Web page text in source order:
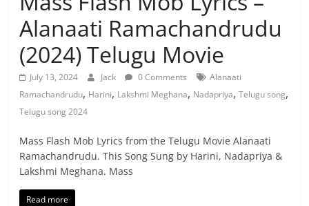
Alanaati Ramachandrudu
(2024) Telugu Movie
July 13, 2024 Jack 0 Comments
Alanaati
Ramachandrudu, Harini, Lakshmi Meghana, Nadapriya,Telugu song,
Telugu song 2024
Mass Flash Mob Lyrics from the Telugu Movie Alanaati
Ramachandrudu. This Song Sung by Harini, Nadapriya &
Lakshmi Meghana. Mass
Read more